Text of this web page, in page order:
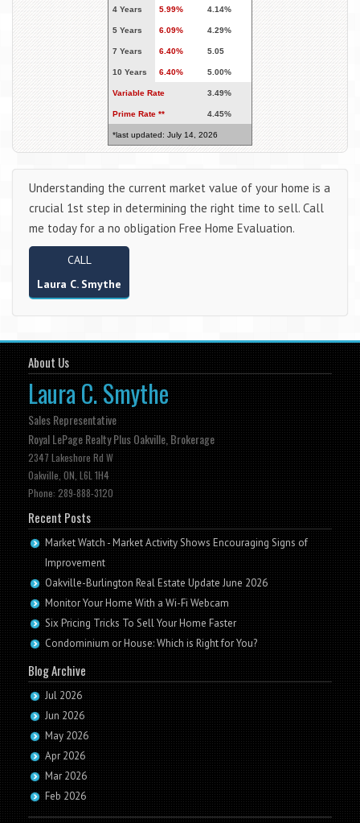
4 Years 5.99% 4.14%
5 Years 6.09% 4.29%
7 Years 6.40% 5.05
10 Years 6.40% 5.00%
Variable Rate 3.49%
Prime Rate ** 4.45%
*last updated: July 14, 2026
Understanding the current market value of your home is a
crucial 1st step in determining the right time to sell. Call
me today for a no obligation Free Home Evaluation.
CALL
Laura C. Smythe
About Us
Laura C. Smythe
Sales Representative
Royal LePage Realty Plus Oakville, Brokerage
2347 Lakeshore Rd W
Oakville, ON, L6L 1H4
Phone: 289-888-3120
Recent Posts
Market Watch - Market Activity Shows Encouraging Signs of
Improvement
Oakville-Burlington Real Estate Update June 2026
Monitor Your Home With a Wi-Fi Webcam
Six Pricing Tricks To Sell Your Home Faster
Condominium or House: Which is Right for You?
Blog Archive
Jul 2026
Jun 2026
May 2026
Apr 2026
Mar 2026
Feb 2026